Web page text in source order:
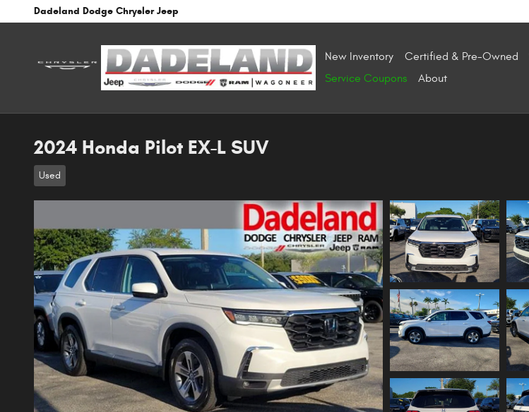
Skip to main content
Dadeland Dodge Chrysler Jeep
New Inventory Certified & Pre-Owned
Service Coupons
About
2024 Honda Pilot EX-L SUV
Used